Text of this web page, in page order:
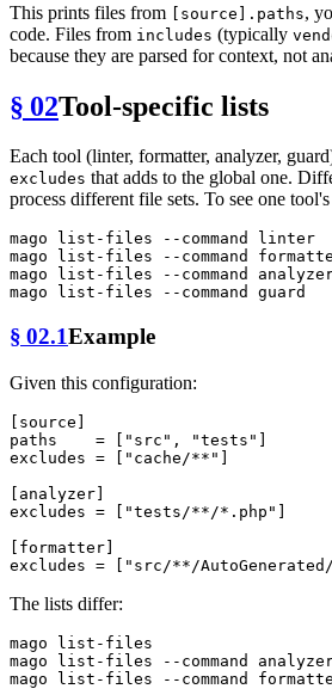
This prints files from [source].paths,
code. Files from includes (typically
because they are parsed for context, not
§ 02Tool-specific lists
Each tool (linter, formatter, analyzer,
excludes that adds to the global one.
process different file sets. To see one
mago list-files -- command
linter
mago list-files -- command
mago list-files -- command
mago list-files -- command
§ 02.1Example
Given this configuration:
[source]
paths
    = [
"src" , "tests"
excludes = [ "cache/**"
[analyzer]
excludes = [ "tests/**/*.php"
[formatter]
excludes = [ "src/**/
The lists differ:
mago list-
mago list-files -- command
mago list-files -- command